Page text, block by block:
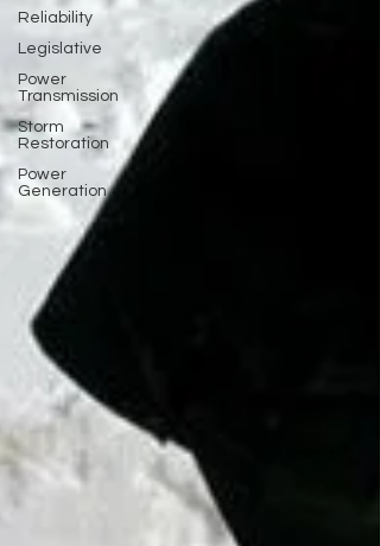
Reliability
Legislative
Power
Transmission
Storm
Restoration
Power
Generation